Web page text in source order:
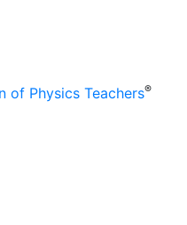
of Physics Teachers®